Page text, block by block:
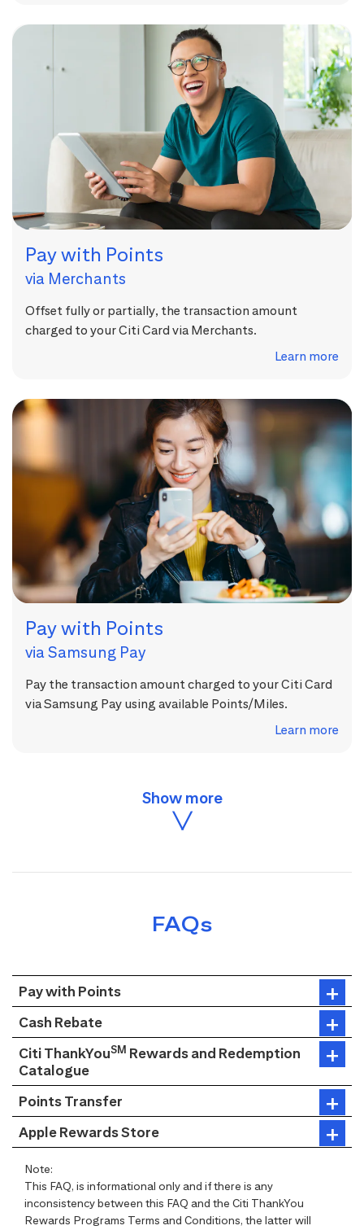
Pay with Points
via Merchants
Offset fully or partially, the transaction amount
charged to your Citi Card via Merchants.
Learn more
Pay with Points
via Samsung Pay
Pay the transaction amount charged to your Citi Card
via Samsung Pay using available Points/Miles.
Learn more
FAQs
Pay with Points
Cash Rebate
Citi ThankYouSM Rewards and Redemption
Catalogue
Points Transfer
Apple Rewards Store
Note:
This FAQ, is informational only and if there is any
inconsistency between this FAQ and the Citi ThankYou
Rewards Programs Terms and Conditions, the latter will